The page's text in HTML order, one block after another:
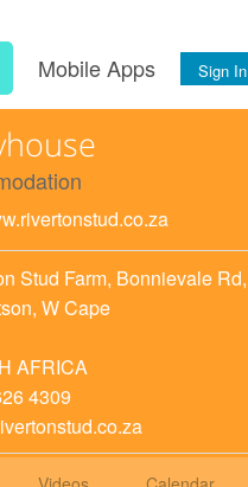
Mobile Apps Sign In
Stud Farm, Bonnievale Rd,
, W Cape
AFRICA
4309